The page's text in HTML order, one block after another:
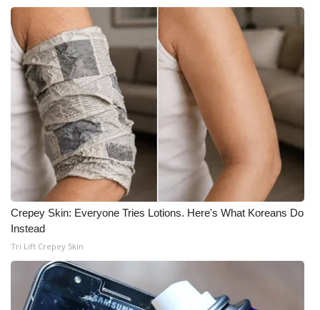
Crepey Skin: Everyone Tries Lotions. Here's What Koreans Do
Instead
Tri Lift Crepey Skin